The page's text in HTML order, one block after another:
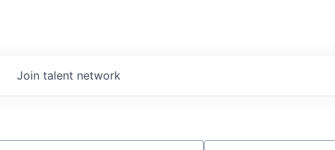
Join talent network